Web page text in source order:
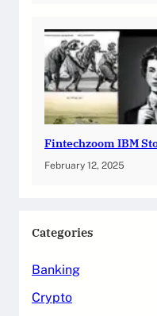
Fintechzoom IBM
February 12, 2025
Categories
Banking
Crypto